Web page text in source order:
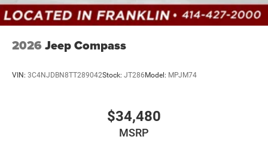
2026 Jeep Compass
VIN: 3C4NJDBN8TT289042Stock: JT286Model: MPJM74
$34,480
MSRP